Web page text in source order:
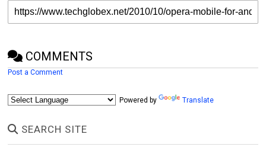
COMMENTS
Post a Comment
Powered by Translate
SEARCH SITE